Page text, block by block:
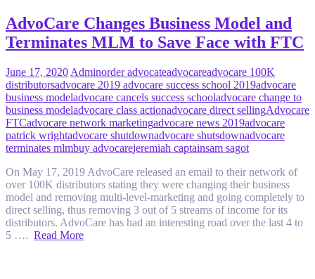
AdvoCare Changes Business Model and
Terminates MLM to Save Face with FTC
June 17, 2020 Adminorder advocateadvocareadvocare 100K
distributorsadvocare 2019 advocare success school 2019advocare
business modeladvocare cancels success schooladvocare change to
business modeladvocare class actionadvocare direct sellingAdvocare
FTCadvocare network marketingadvocare news 2019advocare
patrick wrightadvocare shutdownadvocare shutsdownadvocare
terminates mlmbuy advocarejeremiah captainsam sagot
On May 17, 2019 AdvoCare released an email to their network of
over 100K distributors stating they were changing their business
model and removing multi-level-marketing and going completely to
direct selling, thus removing 3 out of 5 streams of income for its
distributors. AdvoCare has had an interesting road over the last 4 to
5 …. Read More